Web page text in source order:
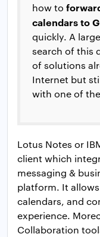
how to
calendars to
quickly. A
search of this
of solutions
Internet but
with one of
Lotus Notes or
client which
messaging &
platform. It
calendars, and
experience.
Collaboration